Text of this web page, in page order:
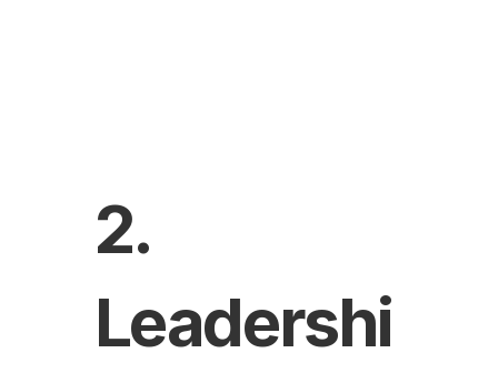
2.
Leadershi